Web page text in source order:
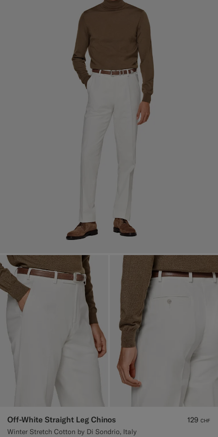
Off-White Straight Leg Chinos
Winter Stretch Cotton by Di Sondrio, Italy
129 CHF